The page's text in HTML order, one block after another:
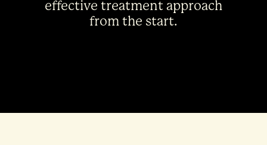
effective treatment approach
from the start.